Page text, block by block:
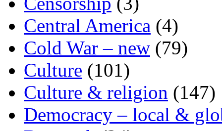
Central America (4)
Cold War – new (79)
Culture (101)
Culture & religion (147)
Democracy – local &